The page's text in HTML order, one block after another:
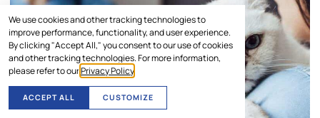
We use cookies and other tracking technologies to
improve performance, functionality, and user experience.
By clicking "Accept All," you consent to our use of cookies
and other tracking technologies. For more information,
please refer to ourPrivacy Policy
ACCEPT ALL CUSTOMIZE